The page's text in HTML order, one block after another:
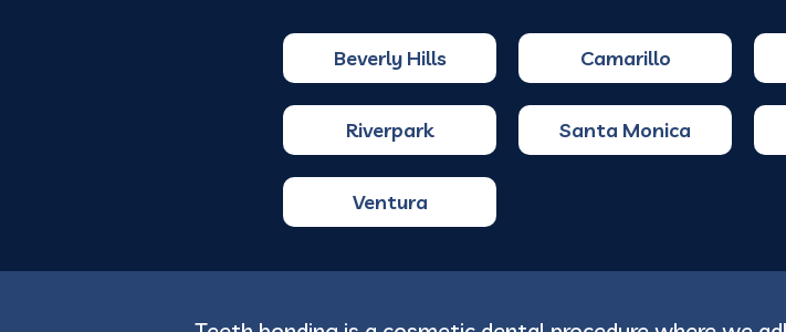
Beverly Hills Camarillo
Riverpark Santa Monica
Ventura